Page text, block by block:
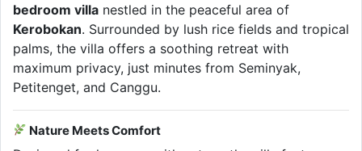
bedroom villa nestled in the peaceful area of
Kerobokan. Surrounded by lush rice fields and tropical
palms, the villa offers a soothing retreat with
maximum privacy, just minutes from Seminyak,
Petitenget, and Canggu.
Nature Meets Comfort